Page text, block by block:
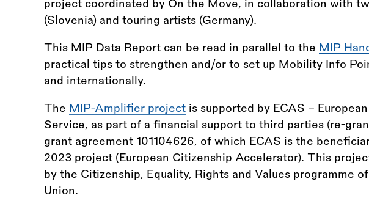
project coordinated by On the Move, in collaboration with
(Slovenia) and touring artists (Germany).
This MIP Data Report can be read in parallel to the MIP
practical tips to strengthen and/or to set up Mobility Info
and internationally.
The MIP-Amplifier project is supported by ECAS -
Service, as part of a financial support to third parties (re-
grant agreement 101104626, of which ECAS is the
2023 project (European Citizenship Accelerator). This
by the Citizenship, Equality, Rights and Values programme
Union.